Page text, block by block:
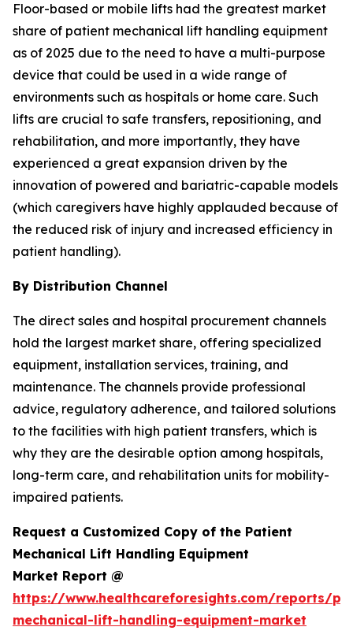
Floor-based or mobile lifts had the greatest market
share of patient mechanical lift handling equipment
as of 2025 due to the need to have a multi-purpose
device that could be used in a wide range of
environments such as hospitals or home care. Such
lifts are crucial to safe transfers, repositioning, and
rehabilitation, and more importantly, they have
experienced a great expansion driven by the
innovation of powered and bariatric-capable models
(which caregivers have highly applauded because of
the reduced risk of injury and increased efficiency in
patient handling).
By Distribution Channel
The direct sales and hospital procurement channels
hold the largest market share, offering specialized
equipment, installation services, training, and
maintenance. The channels provide professional
advice, regulatory adherence, and tailored solutions
to the facilities with high patient transfers, which is
why they are the desirable option among hospitals,
long-term care, and rehabilitation units for mobility-
impaired patients.
Request a Customized Copy of the Patient
Mechanical Lift Handling Equipment
Market Report @
https://www.healthcareforesights.com/reports/
mechanical-lift-handling-equipment-market